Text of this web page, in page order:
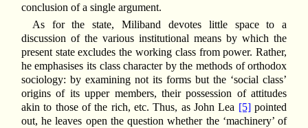
conclusion of a single argument.
As for the state, Miliband devotes little space to a
discussion of the various institutional means by which the
present state excludes the working class from power. Rather,
he emphasises its class character by the methods of orthodox
sociology: by examining not its forms but the ‘social class’
origins of its upper members, their possession of attitudes
akin to those of the rich, etc. Thus, as John Lea [5]pointed
out, he leaves open the question whether the ‘machinery’ of